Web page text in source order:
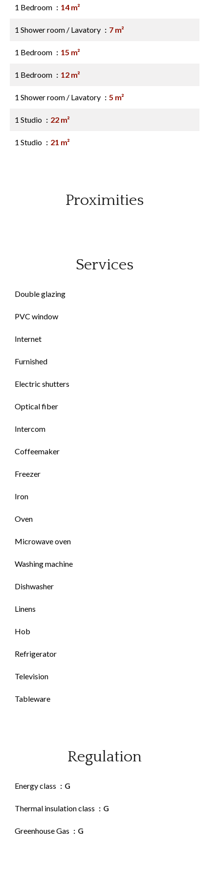
1 Bedroom 14 m²
1 Shower room / Lavatory 7 m²
1 Bedroom 15 m²
1 Bedroom 12 m²
1 Shower room / Lavatory 5 m²
1 Studio 22 m²
1 Studio 21 m²
Proximities
Services
Double glazing
PVC window
Internet
Furnished
Electric shutters
Optical fiber
Intercom
Coffeemaker
Freezer
Iron
Oven
Microwave oven
Washing machine
Dishwasher
Linens
Hob
Refrigerator
Television
Tableware
Regulation
Energy class G
Thermal insulation class G
Greenhouse Gas G